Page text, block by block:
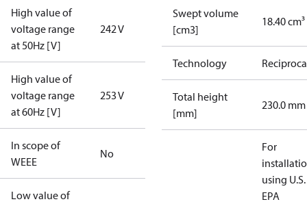
High value of
voltage range
at 50Hz [V]
242 V
High value of
voltage range
at 60Hz [V]
253 V
In scope of
WEEE
No
Low value of
Swept volume
[cm3]
18.40 cm³
Technology
Total height
[mm]
230.0 mm
For
using U.S.
EPA